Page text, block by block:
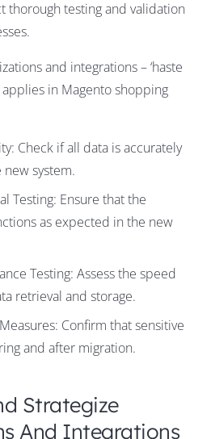
thorough testing and validation
and integrations – ‘haste
applies in Magento shopping
Check if all data is accurately
system.
Testing: Ensure that the
as expected in the new
Testing: Assess the speed
retrieval and storage.
Confirm that sensitive
and after migration.
Strategize
And Integrations